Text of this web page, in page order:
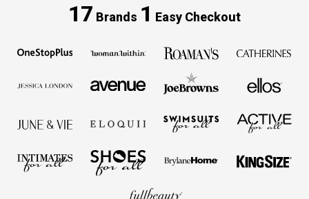
17 Brands 1 Easy Checkout